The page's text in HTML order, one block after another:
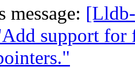
message:
support for